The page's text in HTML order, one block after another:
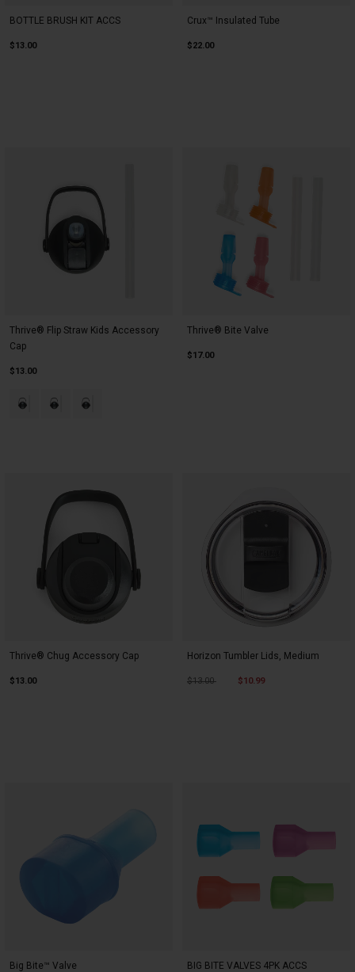
BOTTLE BRUSH KIT ACCS
$13.00
Crux™ Insulated Tube
$22.00
Thrive® Flip Straw Kids Accessory
Cap
$13.00
Product swatch type of Black.
Product swatch type of Blue.
Product swatch type of Pink.
Thrive® Bite Valve
$17.00
Thrive® Chug Accessory Cap
$13.00
Horizon Tumbler Lids, Medium
Price reduced from
$13.00to $10.99
Big Bite™ Valve BIG BITE VALVES 4PK ACCS